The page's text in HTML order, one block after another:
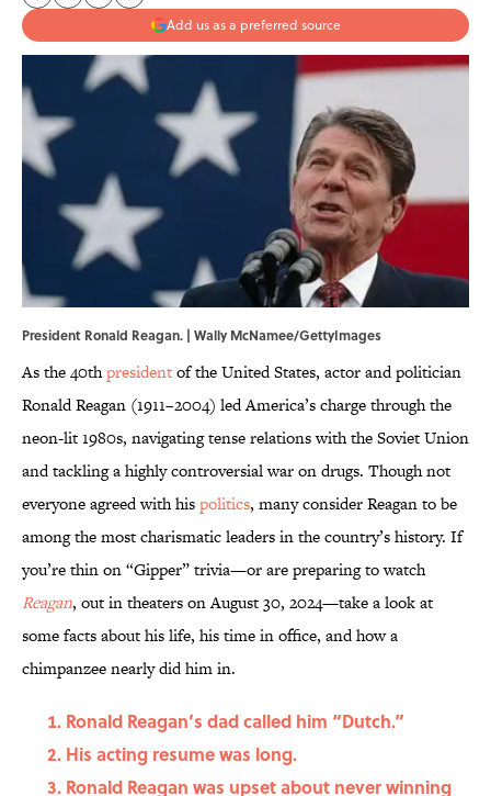
Add us as a preferred source
President Ronald Reagan. | Wally McNamee/GettyImages
As the 40thpresidentof the United States, actor and politician
Ronald Reagan (1911–2004) led America’s charge through the
neon-lit 1980s, navigating tense relations with the Soviet Union
and tackling a highly controversial war on drugs. Though not
everyone agreed with hispolitics, many consider Reagan to be
among the most charismatic leaders in the country’s history. If
you’re thin on “Gipper” trivia—or are preparing to watch
Reagan, out in theaters on August 30, 2024—take a look at
some facts about his life, his time in office, and how a
chimpanzee nearly did him in.
Ronald Reagan’s dad called him “Dutch.”
His acting resume was long.
Ronald Reagan was upset about never winning